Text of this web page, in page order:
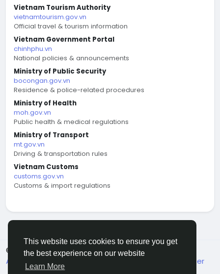
This website uses cookies to ensure you get
the best experience on our website
Learn More
Vietnam Tourism Authority
vietnamtourism.gov.vn
Official travel & tourism information
Vietnam Government Portal
chinhphu.vn
National policies & announcements
Ministry of Public Security
bocongan.gov.vn
Residence & police-related procedures
Ministry of Health
moh.gov.vn
Public health & medical regulations
Ministry of Transport
mt.gov.vn
Driving & transportation rules
Vietnam Customs
customs.gov.vn
Customs & import regulations
© 2026 welcome.vn
English
About
Terms Support Center